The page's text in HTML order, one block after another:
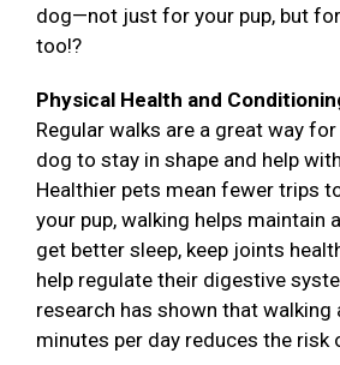
dog—not just for your pup, but
too!?
Physical Health and
Regular walks are a great way
dog to stay in shape and help
Healthier pets mean fewer trips
your pup, walking helps maintain
get better sleep, keep joints
help regulate their digestive
research has shown that walking
minutes per day reduces the risk